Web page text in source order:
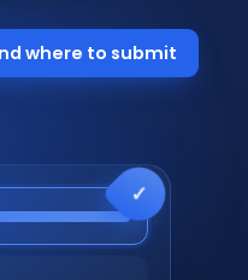
where to submit